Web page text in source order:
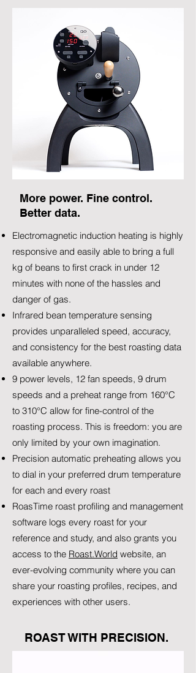
More power. Fine control.
Better data.
Electromagnetic induction heating is highly
responsive and easily able to bring a full
kg of beans to first crack in under 12
minutes with none of the hassles and
danger of gas.
Infrared bean temperature sensing
provides unparalleled speed, accuracy,
and consistency for the best roasting data
available anywhere.
9 power levels, 12 fan speeds, 9 drum
speeds and a preheat range from 160°C
to 310°C allow for fine-control of the
roasting process. This is freedom: you are
only limited by your own imagination.
Precision automatic preheating allows you
to dial in your preferred drum temperature
for each and every roast
RoasTime roast profiling and management
software logs every roast for your
reference and study, and also grants you
access to the Roast.World website, an
ever-evolving community where you can
share your roasting profiles, recipes, and
experiences with other users.
ROAST WITH PRECISION.